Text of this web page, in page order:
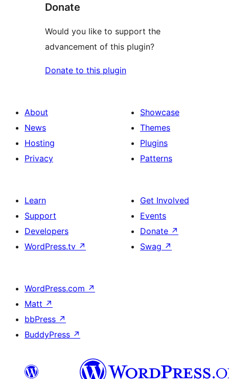
Donate
Would you like to support the
advancement of this plugin?
Donate to this plugin
About
News
Hosting
Privacy
Showcase
Themes
Plugins
Patterns
Learn
Support
Developers
WordPress.tv ↗
Get Involved
Events
Donate ↗
Swag ↗
WordPress.com ↗
Matt ↗
bbPress ↗
BuddyPress ↗